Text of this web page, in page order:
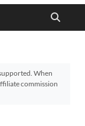
When
commission